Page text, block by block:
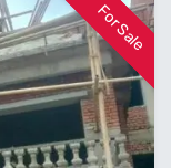
For Sale